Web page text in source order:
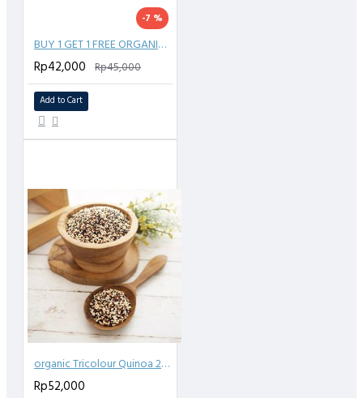
-7 %
BUY 1 GET 1 FREE ORGANIC CHIA SEED 150 GR
Rp42,000 Rp45,000
Add to Cart
organic Tricolour Quinoa 250gr
Rp52,000